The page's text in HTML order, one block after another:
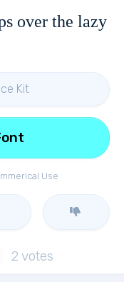
over the lazy
Kit
Use
2 votes